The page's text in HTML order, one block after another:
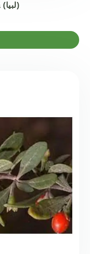
Phyla nodiflora (لبيا)